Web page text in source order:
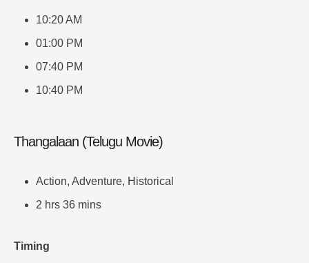
10:20 AM
01:00 PM
07:40 PM
10:40 PM
Thangalaan (Telugu Movie)
Action, Adventure, Historical
2 hrs 36 mins
Timing